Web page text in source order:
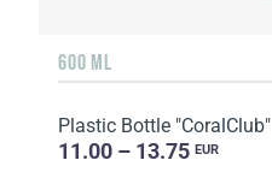
600 ML
Plastic Bottle "CoralClub"
11.00 – 13.75 EUR